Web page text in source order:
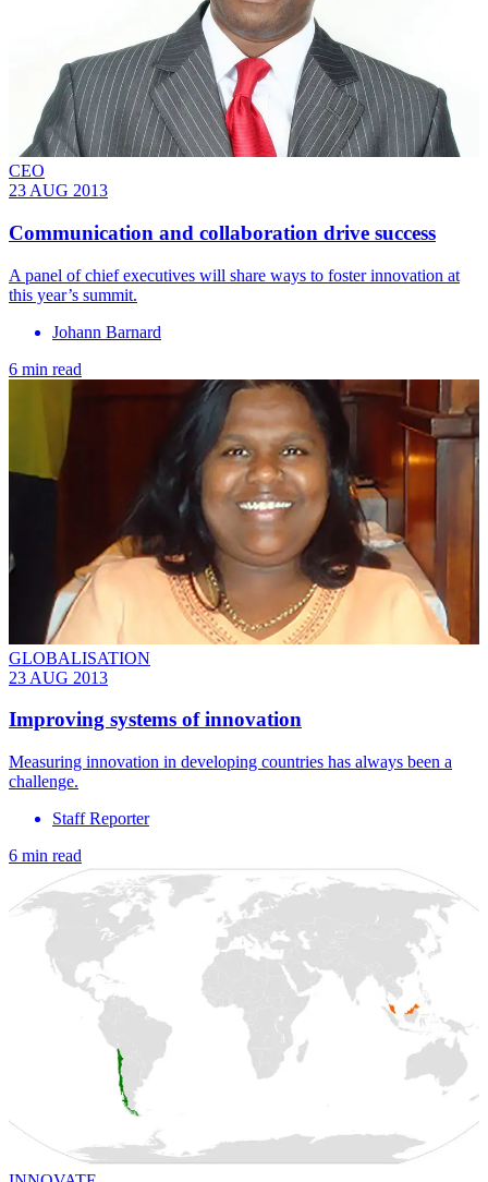
CEO
23 AUG 2013
Communication and collaboration drive success
A panel of chief executives will share ways to foster innovation at
this year’s summit.
Johann Barnard
6 min read
GLOBALISATION
23 AUG 2013
Improving systems of innovation
Measuring innovation in developing countries has always been a
challenge.
Staff Reporter
6 min read